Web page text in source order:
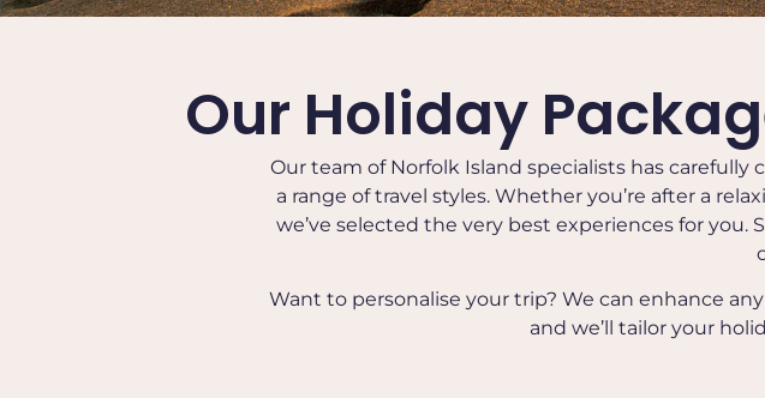
Our Holiday
Our team of Norfolk Island specialists has
a range of travel styles. Whether you’re after a
we’ve selected the very best experiences for you.
Want to personalise your trip? We can enhance
and we’ll tailor your